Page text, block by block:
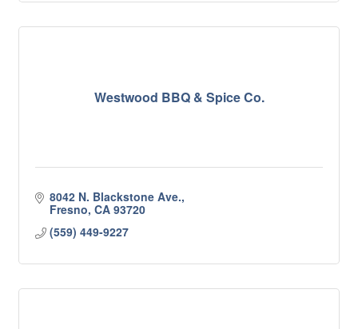
Westwood BBQ & Spice Co.
8042 N. Blackstone Ave.
Fresno CA 93720
(559) 449-9227